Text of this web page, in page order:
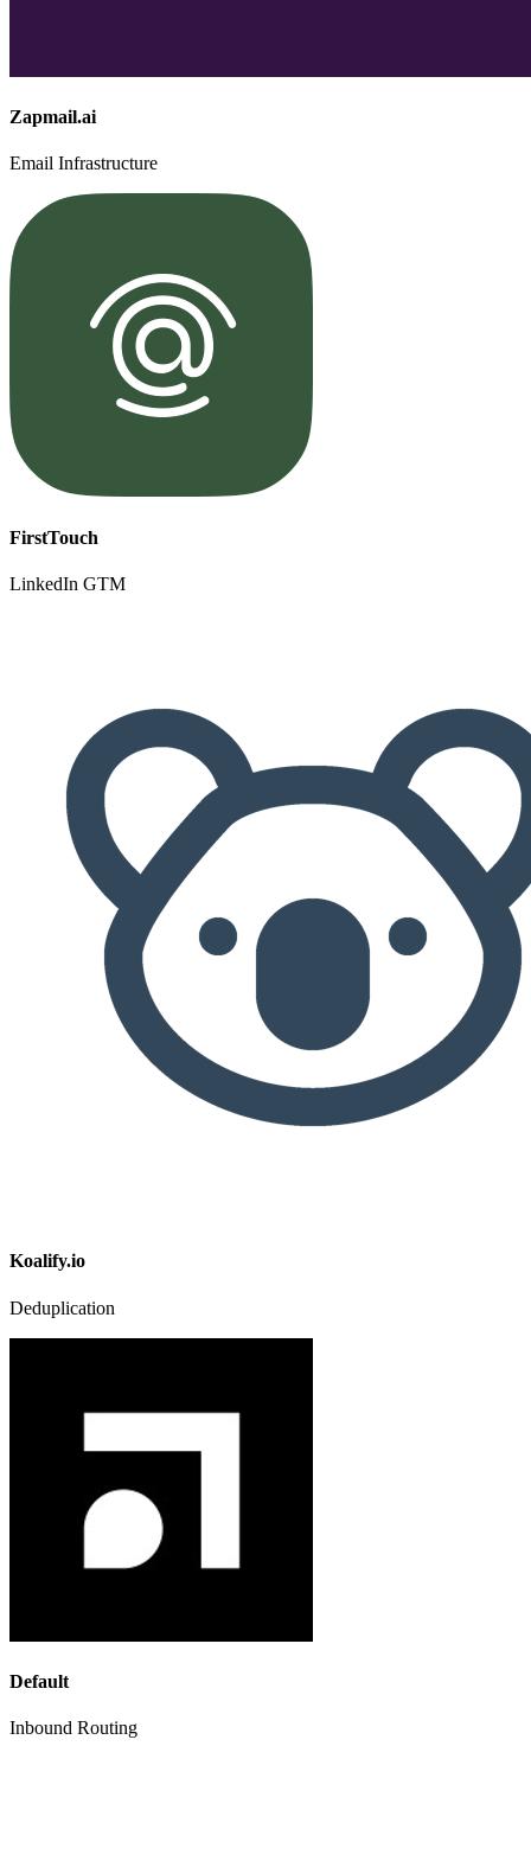
Zapmail.ai
Email Infrastructure
FirstTouch
LinkedIn GTM
Koalify.io
Deduplication
Default
Inbound Routing